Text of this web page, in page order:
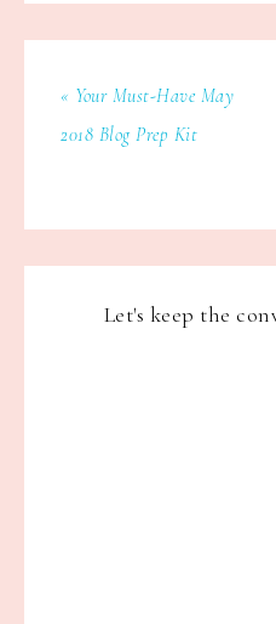
« Your Must-Have May
2018 Blog Prep Kit
Let's keep the